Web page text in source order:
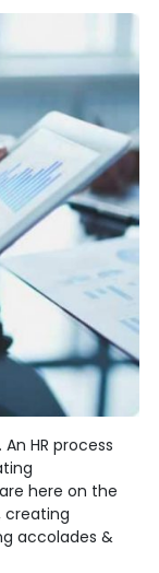
HR process
here on the
creating
accolades &